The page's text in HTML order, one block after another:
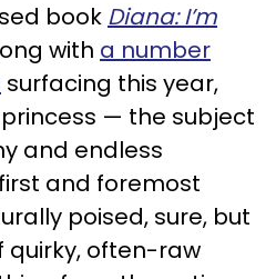
book Diana: I’m
with a number
surfacing this year,
— the subject
and endless
and foremost
poised, sure, but
quirky, often-raw